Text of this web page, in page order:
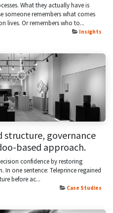
What they actually have is
someone remembers what comes
lives. Or remembers who to...
Insights
structure, governance
based approach.
confidence by restoring
In one sentence: Teleprince regained
before ac...
Case Studies